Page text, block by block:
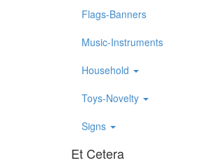
Flags-Banners
Music-Instruments
Household
Toys-Novelty
Signs
Et Cetera